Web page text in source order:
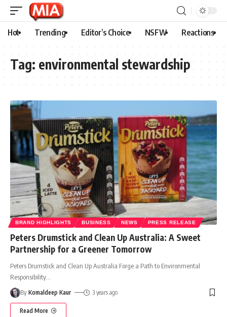
Hot Trending Editor’s Choice NSFW Reactions
Tag: environmental stewardship
BRAND HIGHLIGHTS BUSINESS NEWS PRESS RELEASE
Peters Drumstick and Clean Up Australia: A Sweet
Partnership for a Greener Tomorrow
Peters Drumstick and Clean Up Australia Forge a Path to Environmental
Responsibility
By Komaldeep Kaur 3 years ago
Read More